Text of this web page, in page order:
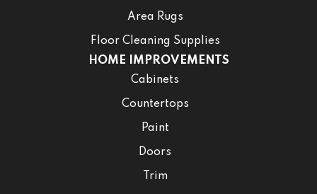
Area Rugs
Floor Cleaning Supplies
HOME IMPROVEMENTS
Cabinets
Countertops
Paint
Doors
Trim